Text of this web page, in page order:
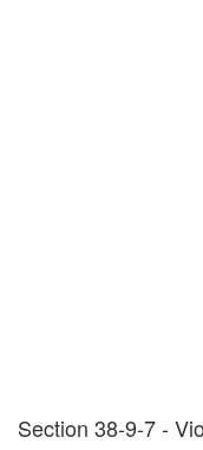
Section 38-9-7 -